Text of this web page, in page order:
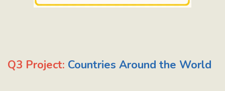
Q3 Project: Countries Around the World